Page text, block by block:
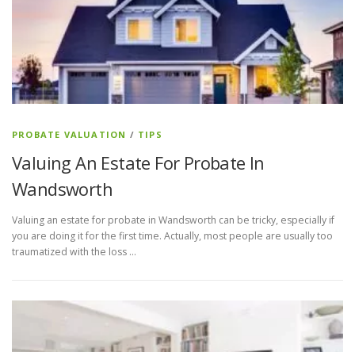
PROBATE VALUATION / TIPS
Valuing An Estate For Probate In
Wandsworth
Valuing an estate for probate in Wandsworth can be tricky, especially if
you are doing it for the first time. Actually, most people are usually too
traumatized with the loss …